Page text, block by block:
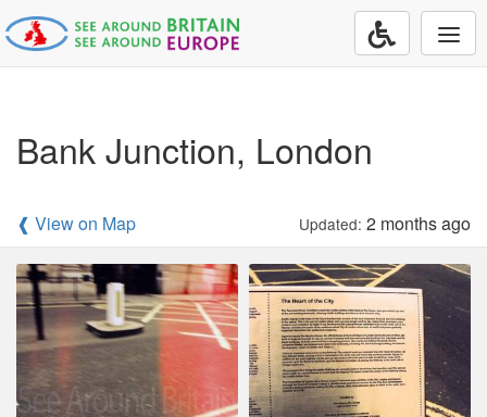
Bank Junction, London
❰ View on Map Updated: 2 months ago